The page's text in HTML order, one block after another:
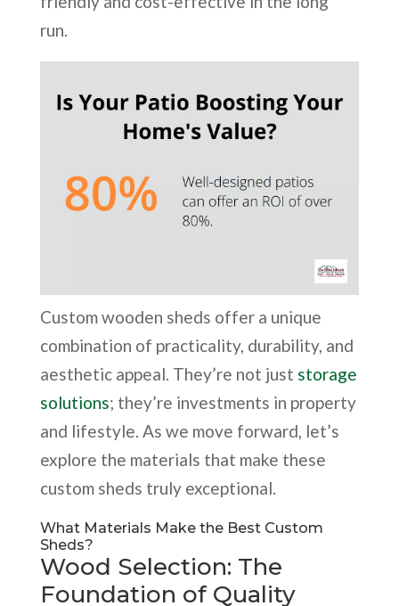
run.
Custom wooden sheds offer a unique
combination of practicality, durability, and
aesthetic appeal. They’re not just storage
solutions; they’re investments in property
and lifestyle. As we move forward, let’s
explore the materials that make these
custom sheds truly exceptional.
What Materials Make the Best Custom
Sheds?
Wood Selection: The
Foundation of Quality